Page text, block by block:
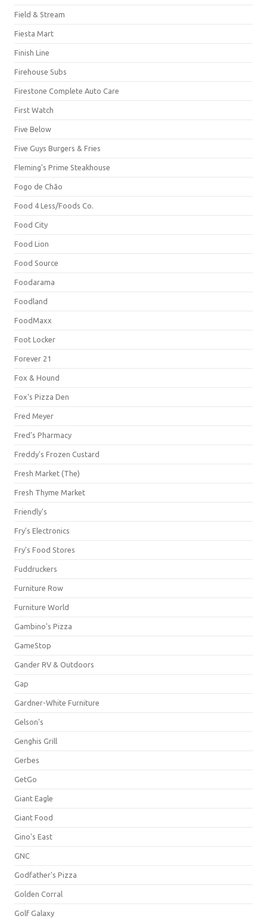
Field & Stream
Fiesta Mart
Finish Line
Firehouse Subs
Firestone Complete Auto Care
First Watch
Five Below
Five Guys Burgers & Fries
Fleming's Prime Steakhouse
Fogo de Chão
Food 4 Less/Foods Co.
Food City
Food Lion
Food Source
Foodarama
Foodland
FoodMaxx
Foot Locker
Forever 21
Fox & Hound
Fox's Pizza Den
Fred Meyer
Fred's Pharmacy
Freddy's Frozen Custard
Fresh Market (The)
Fresh Thyme Market
Friendly's
Fry's Electronics
Fry's Food Stores
Fuddruckers
Furniture Row
Furniture World
Gambino's Pizza
GameStop
Gander RV & Outdoors
Gap
Gardner-White Furniture
Gelson's
Genghis Grill
Gerbes
GetGo
Giant Eagle
Giant Food
Gino's East
GNC
Godfather's Pizza
Golden Corral
Golf Galaxy